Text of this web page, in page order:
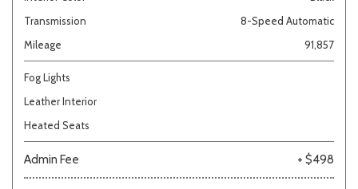
Transmission
8-Speed Automatic
Mileage
91,857
Fog Lights
Leather Interior
Heated Seats
Admin Fee + $498